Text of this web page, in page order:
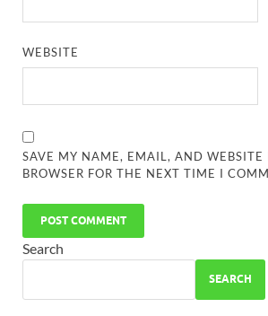
WEBSITE
SAVE MY NAME, EMAIL, AND WEBSITE
BROWSER FOR THE NEXT TIME I
Search
SEARCH